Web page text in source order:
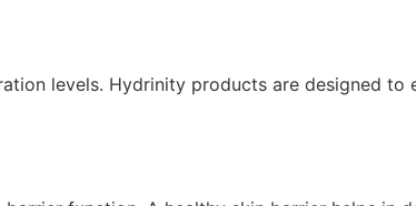
levels. Hydrinity products are designed to